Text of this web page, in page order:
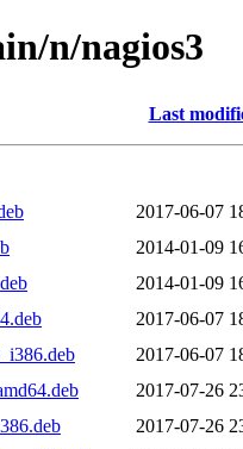
n/nagios3
Last
2017-06-07
2014-01-09
2014-01-09
2017-06-07
2017-06-07
2017-07-26
2017-07-26